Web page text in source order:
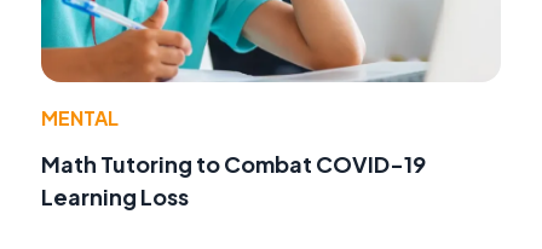
MENTAL
Math Tutoring to Combat COVID-19
Learning Loss